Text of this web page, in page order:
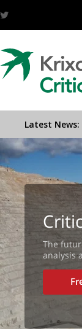
The
analysis